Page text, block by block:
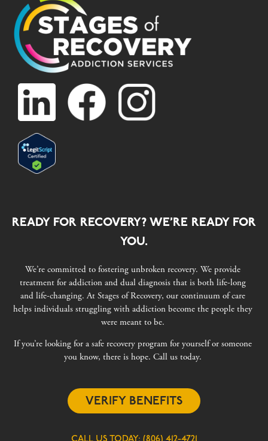
READY FOR RECOVERY? WE’RE READY FOR
YOU.
We’re committed to fostering unbroken recovery. We provide
treatment for addiction and dual diagnosis that is both life-long
and life-changing. At Stages of Recovery, our continuum of care
helps individuals struggling with addiction become the people they
were meant to be.
If you’re looking for a safe recovery program for yourself or someone
you know, there is hope. Call us today.
VERIFY BENEFITS